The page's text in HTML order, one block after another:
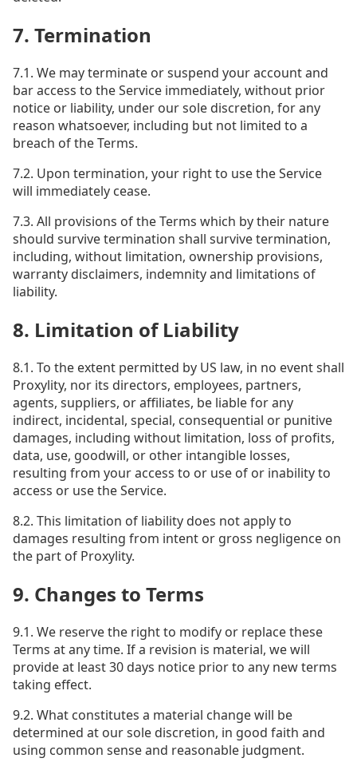
7. Termination
7.1. We may terminate or suspend your account and
bar access to the Service immediately, without prior
notice or liability, under our sole discretion, for any
reason whatsoever, including but not limited to a
breach of the Terms.
7.2. Upon termination, your right to use the Service
will immediately cease.
7.3. All provisions of the Terms which by their nature
should survive termination shall survive termination,
including, without limitation, ownership provisions,
warranty disclaimers, indemnity and limitations of
liability.
8. Limitation of Liability
8.1. To the extent permitted by US law, in no event shall
Proxylity, nor its directors, employees, partners,
agents, suppliers, or affiliates, be liable for any
indirect, incidental, special, consequential or punitive
damages, including without limitation, loss of profits,
data, use, goodwill, or other intangible losses,
resulting from your access to or use of or inability to
access or use the Service.
8.2. This limitation of liability does not apply to
damages resulting from intent or gross negligence on
the part of Proxylity.
9. Changes to Terms
9.1. We reserve the right to modify or replace these
Terms at any time. If a revision is material, we will
provide at least 30 days notice prior to any new terms
taking effect.
9.2. What constitutes a material change will be
determined at our sole discretion, in good faith and
using common sense and reasonable judgment.